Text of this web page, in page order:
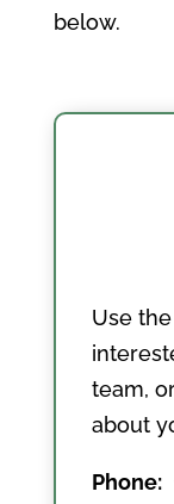
below.
Use
team,
about
Phone: